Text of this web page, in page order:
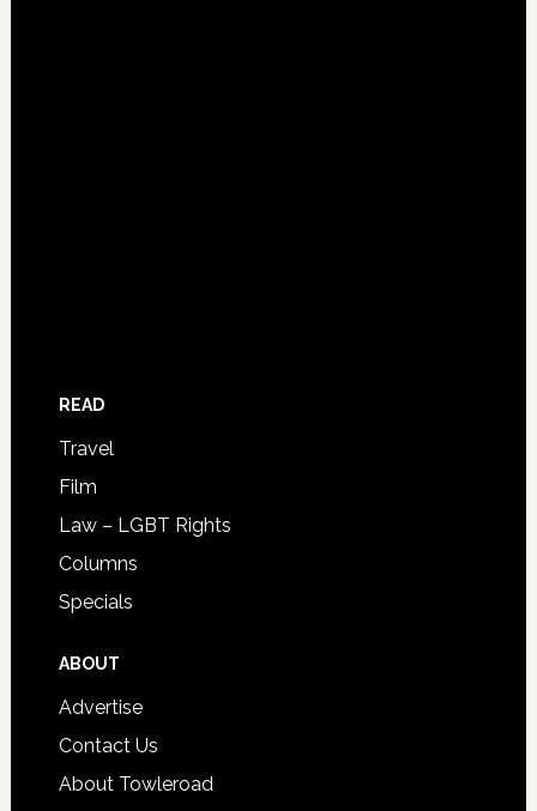
READ
Travel
Film
Law – LGBT Rights
Columns
Specials
ABOUT
Advertise
Contact Us
About Towleroad